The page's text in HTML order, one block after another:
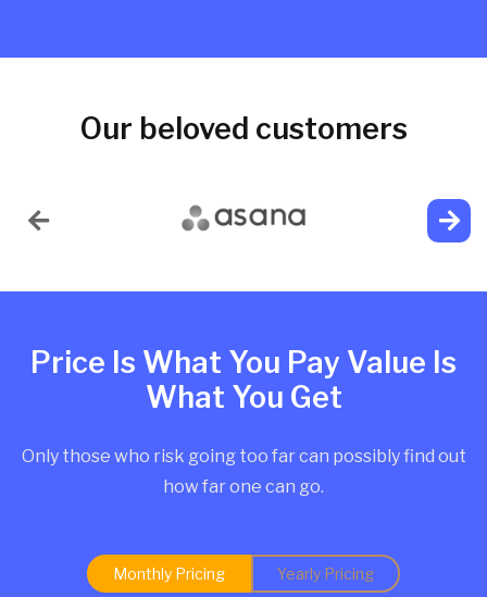
Our beloved customers
Price Is What You Pay Value Is
What You Get
Only those who risk going too far can possibly find out
how far one can go.
Monthly Pricing Yearly Pricing